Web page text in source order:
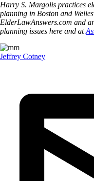
Harry S. Margolis practices
planning in Boston and
ElderLawAnswers.com and
planning issues here and at
Jeffrey Cotney